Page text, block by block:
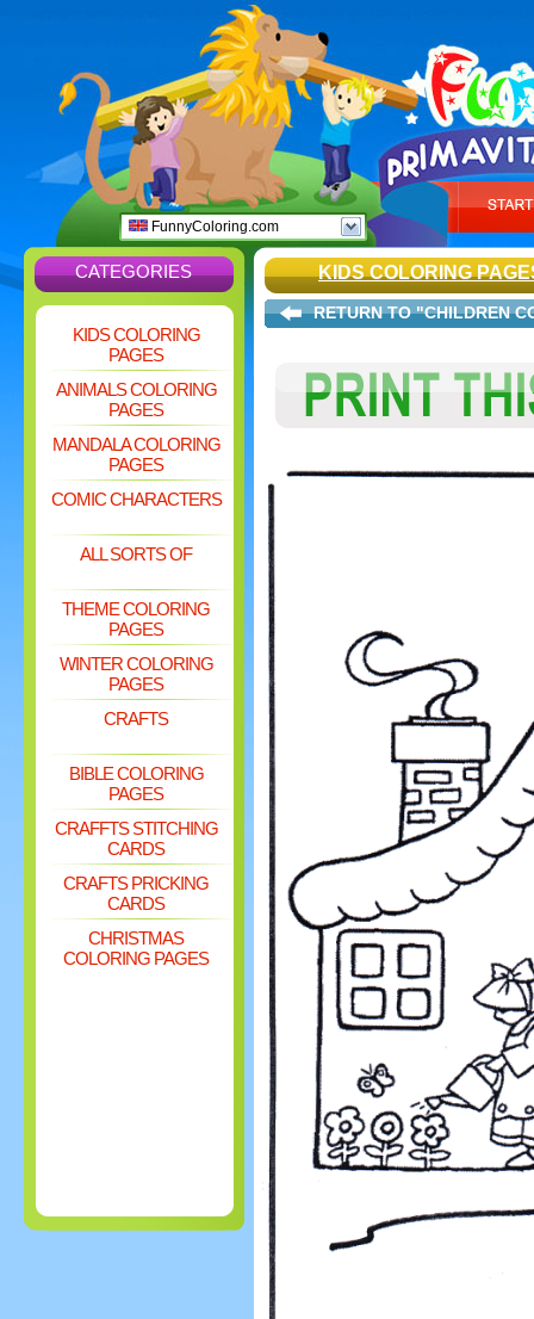
FunnyColoring.com
CATEGORIES
KIDS COLORING
PAGES
ANIMALS COLORING
PAGES
MANDALA COLORING
PAGES
COMIC CHARACTERS
ALL SORTS OF
THEME COLORING
PAGES
WINTER COLORING
PAGES
CRAFTS
BIBLE COLORING
PAGES
CRAFFTS STITCHING
CARDS
CRAFTS PRICKING
CARDS
CHRISTMAS
COLORING PAGES
KIDS COLORING
RETURN TO "CHILDREN